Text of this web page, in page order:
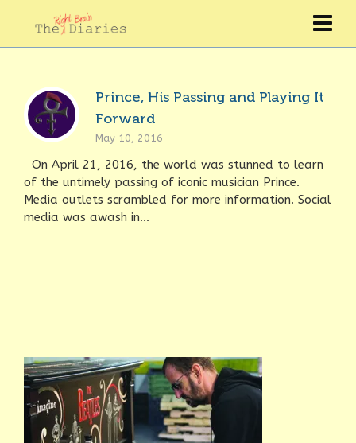
Prince, His Passing and Playing It
Forward
May 10, 2016
On April 21, 2016, the world was stunned to learn
of the untimely passing of iconic musician Prince.
Media outlets scrambled for more information. Social
media was awash in...